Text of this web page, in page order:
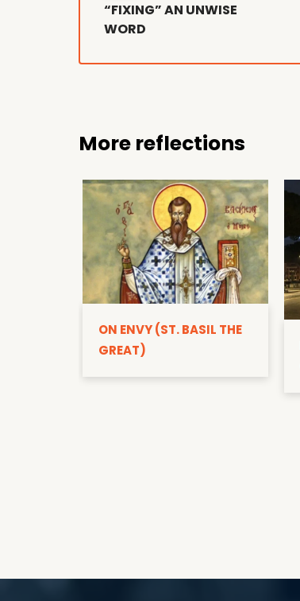
“FIXING” AN UNWISE
WORD
More reflections
ON ENVY (ST. BASIL THE
GREAT)